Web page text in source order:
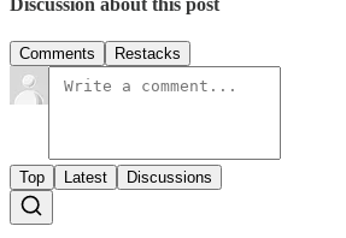
Comments Restacks
Top Latest Discussions